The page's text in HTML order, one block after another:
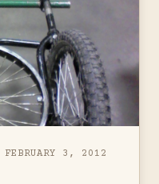
FEBRUARY 3, 2012